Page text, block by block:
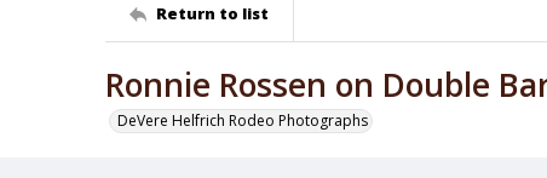
Return to list
Ronnie Rossen on Double
DeVere Helfrich Rodeo Photographs